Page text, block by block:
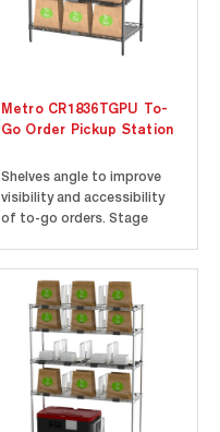
Metro CR1836TGPU To-
Go Order Pickup Station
Shelves angle to improve
visibility and accessibility
of to-go orders. Stage
Customers love the
efficiency and convenience.